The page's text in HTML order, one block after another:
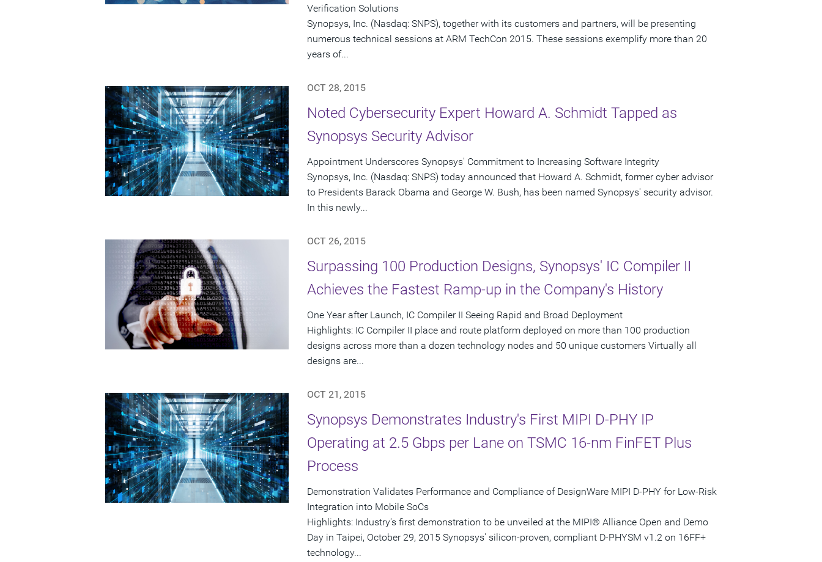
Verification Solutions
Synopsys, Inc. (Nasdaq: SNPS), together with its customers and partners, will be presenting
numerous technical sessions at ARM TechCon 2015. These sessions exemplify more than 20
years of...
OCT 28, 2015
Noted Cybersecurity Expert Howard A. Schmidt Tapped as
Synopsys Security Advisor
Appointment Underscores Synopsys' Commitment to Increasing Software Integrity
Synopsys, Inc. (Nasdaq: SNPS) today announced that Howard A. Schmidt, former cyber advisor
to Presidents Barack Obama and George W. Bush, has been named Synopsys' security advisor.
In this newly...
OCT 26, 2015
Surpassing 100 Production Designs, Synopsys' IC Compiler II
Achieves the Fastest Ramp-up in the Company's History
One Year after Launch, IC Compiler II Seeing Rapid and Broad Deployment
Highlights: IC Compiler II place and route platform deployed on more than 100 production
designs across more than a dozen technology nodes and 50 unique customers Virtually all
designs are...
OCT 21, 2015
Synopsys Demonstrates Industry's First MIPI D-PHY IP
Operating at 2.5 Gbps per Lane on TSMC 16-nm FinFET Plus
Process
Demonstration Validates Performance and Compliance of DesignWare MIPI D-PHY for Low-Risk
Integration into Mobile SoCs
Highlights: Industry's first demonstration to be unveiled at the MIPI® Alliance Open and Demo
Day in Taipei, October 29, 2015 Synopsys' silicon-proven, compliant D-PHYSM v1.2 on 16FF+
technology...